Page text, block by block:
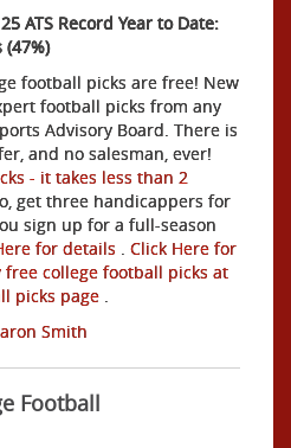
ATS Record Year to Date:
(47%)
football picks are free! New
football picks from any
Advisory Board. There is
and no salesman, ever!
- it takes less than 2
get three handicappers for
sign up for a full-season
for details . Click Here for
free college football picks at
picks page .
Smith
Football